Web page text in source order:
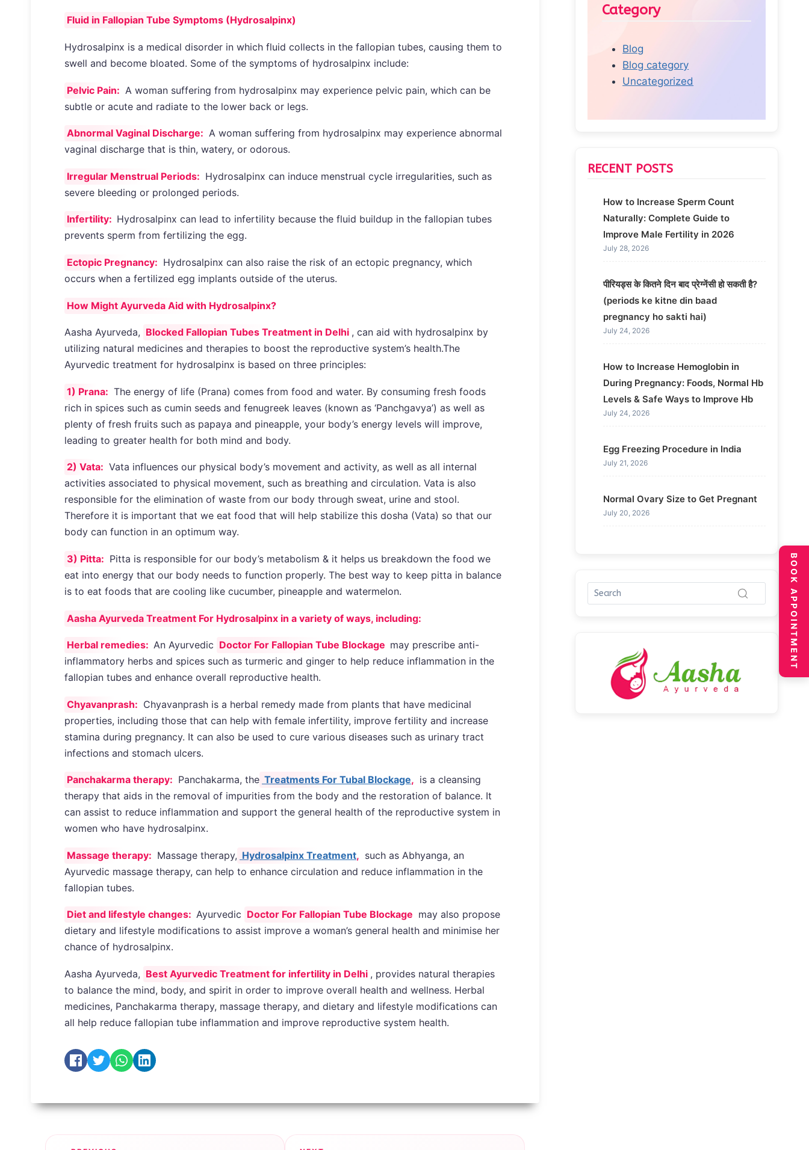
Fluid in Fallopian Tube Symptoms (Hydrosalpinx)
Hydrosalpinx is a medical disorder in which fluid collects in the fallopian tubes, causing them to
swell and become bloated. Some of the symptoms of hydrosalpinx include:
Pelvic Pain: A woman suffering from hydrosalpinx may experience pelvic pain, which can be
subtle or acute and radiate to the lower back or legs.
Abnormal Vaginal Discharge: A woman suffering from hydrosalpinx may experience abnormal
vaginal discharge that is thin, watery, or odorous.
Irregular Menstrual Periods: Hydrosalpinx can induce menstrual cycle irregularities, such as
severe bleeding or prolonged periods.
Infertility: Hydrosalpinx can lead to infertility because the fluid buildup in the fallopian tubes
prevents sperm from fertilizing the egg.
Ectopic Pregnancy: Hydrosalpinx can also raise the risk of an ectopic pregnancy, which
occurs when a fertilized egg implants outside of the uterus.
How Might Ayurveda Aid with Hydrosalpinx?
Aasha Ayurveda, Blocked Fallopian Tubes Treatment in Delhi , can aid with hydrosalpinx by
utilizing natural medicines and therapies to boost the reproductive system’s health.The
Ayurvedic treatment for hydrosalpinx is based on three principles:
1) Prana: The energy of life (Prana) comes from food and water. By consuming fresh foods
rich in spices such as cumin seeds and fenugreek leaves (known as ‘Panchgavya’) as well as
plenty of fresh fruits such as papaya and pineapple, your body’s energy levels will improve,
leading to greater health for both mind and body.
2) Vata: Vata influences our physical body’s movement and activity, as well as all internal
activities associated to physical movement, such as breathing and circulation. Vata is also
responsible for the elimination of waste from our body through sweat, urine and stool.
Therefore it is important that we eat food that will help stabilize this dosha (Vata) so that our
body can function in an optimum way.
3) Pitta: Pitta is responsible for our body’s metabolism & it helps us breakdown the food we
eat into energy that our body needs to function properly. The best way to keep pitta in balance
is to eat foods that are cooling like cucumber, pineapple and watermelon.
Aasha Ayurveda Treatment For Hydrosalpinx in a variety of ways, including:
Herbal remedies: An Ayurvedic Doctor For Fallopian Tube Blockage may prescribe anti-
inflammatory herbs and spices such as turmeric and ginger to help reduce inflammation in the
fallopian tubes and enhance overall reproductive health.
Chyavanprash: Chyavanprash is a herbal remedy made from plants that have medicinal
properties, including those that can help with female infertility, improve fertility and increase
stamina during pregnancy. It can also be used to cure various diseases such as urinary tract
infections and stomach ulcers.
Panchakarma therapy: Panchakarma, the Treatments For Tubal Blockage, is a cleansing
therapy that aids in the removal of impurities from the body and the restoration of balance. It
can assist to reduce inflammation and support the general health of the reproductive system in
women who have hydrosalpinx.
Massage therapy: Massage therapy, Hydrosalpinx Treatment, such as Abhyanga, an
Ayurvedic massage therapy, can help to enhance circulation and reduce inflammation in the
fallopian tubes.
Diet and lifestyle changes: Ayurvedic Doctor For Fallopian Tube Blockage may also propose
dietary and lifestyle modifications to assist improve a woman’s general health and minimise her
chance of hydrosalpinx.
Aasha Ayurveda, Best Ayurvedic Treatment for infertility in Delhi , provides natural therapies
to balance the mind, body, and spirit in order to improve overall health and wellness. Herbal
medicines, Panchakarma therapy, massage therapy, and dietary and lifestyle modifications can
all help reduce fallopian tube inflammation and improve reproductive system health.
Category
Blog
Blog category
Uncategorized
RECENT POSTS
How to Increase Sperm Count
Naturally: Complete Guide to
Improve Male Fertility in 2026
July 28, 2026
पीरियड्स के कितने दिन बाद प्रेग्नेंसी हो सकती है?
(periods ke kitne din baad
pregnancy ho sakti hai)
July 24, 2026
How to Increase Hemoglobin in
During Pregnancy: Foods, Normal Hb
Levels & Safe Ways to Improve Hb
July 24, 2026
Egg Freezing Procedure in India
July 21, 2026
Normal Ovary Size to Get Pregnant
July 20, 2026
BOOK APPOINTMENT